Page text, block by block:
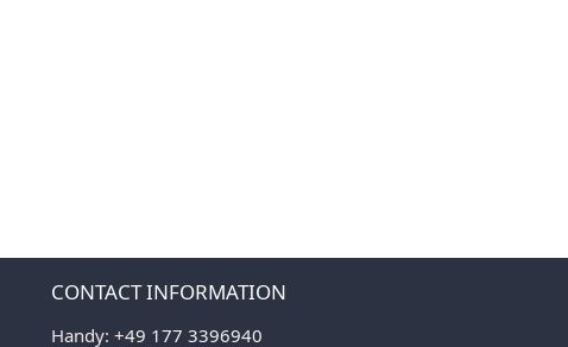
CONTACT INFORMATION
Handy: +49 177 3396940